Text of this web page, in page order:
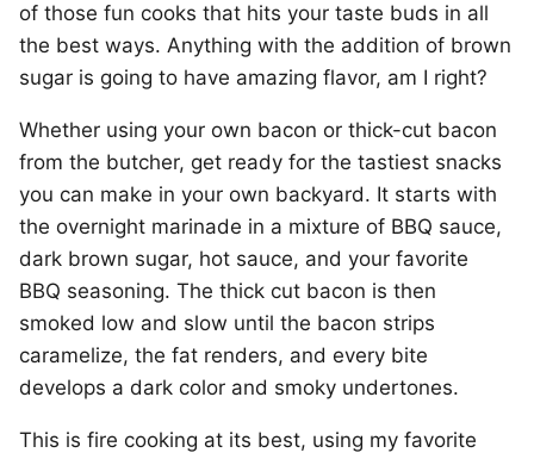
of those fun cooks that hits your taste buds in all
the best ways. Anything with the addition of brown
sugar is going to have amazing flavor, am I right?
Whether using your own bacon or thick-cut bacon
from the butcher, get ready for the tastiest snacks
you can make in your own backyard. It starts with
the overnight marinade in a mixture of BBQ sauce,
dark brown sugar, hot sauce, and your favorite
BBQ seasoning. The thick cut bacon is then
smoked low and slow until the bacon strips
caramelize, the fat renders, and every bite
develops a dark color and smoky undertones.
This is fire cooking at its best, using my favorite